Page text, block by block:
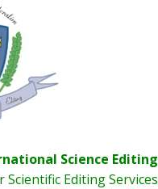
Science Editing
Editing Services